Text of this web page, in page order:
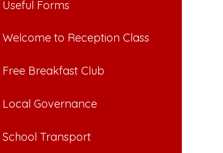
Useful Forms
Welcome to Reception Class
Free Breakfast Club
Local Governance
School Transport